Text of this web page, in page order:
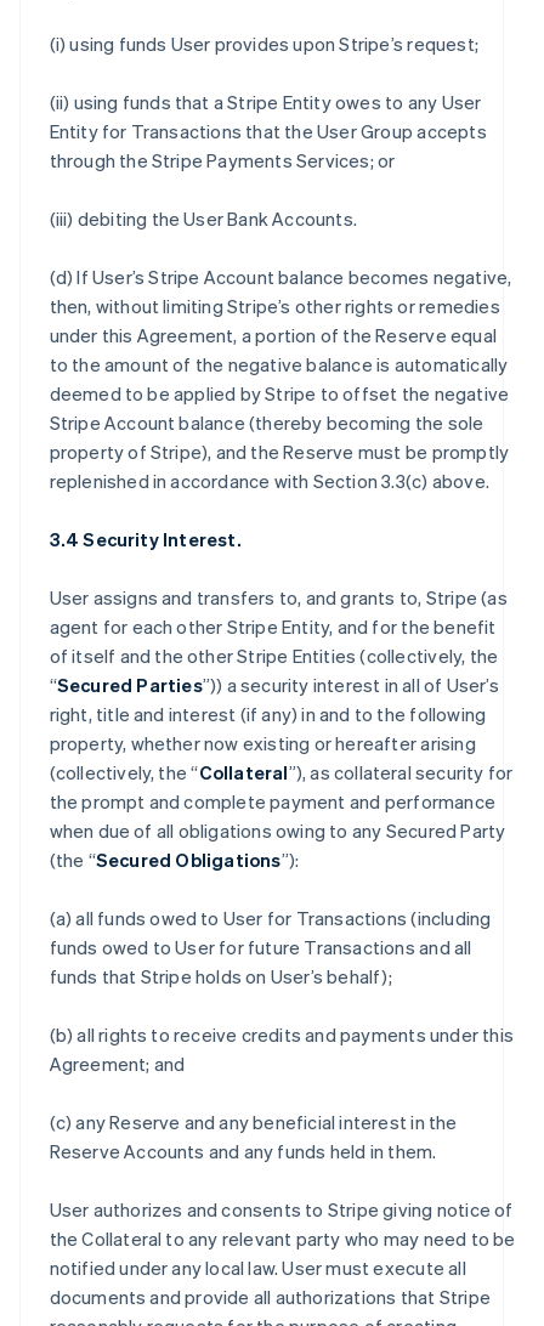
(i) using funds User provides upon Stripe’s request;
(ii) using funds that a Stripe Entity owes to any User
Entity for Transactions that the User Group accepts
through the Stripe Payments Services; or
(iii) debiting the User Bank Accounts.
(d) If User’s Stripe Account balance becomes negative,
then, without limiting Stripe’s other rights or remedies
under this Agreement, a portion of the Reserve equal
to the amount of the negative balance is automatically
deemed to be applied by Stripe to offset the negative
Stripe Account balance (thereby becoming the sole
property of Stripe), and the Reserve must be promptly
replenished in accordance with Section 3.3(c) above.
3.4 Security Interest.
User assigns and transfers to, and grants to, Stripe (as
agent for each other Stripe Entity, and for the benefit
of itself and the other Stripe Entities (collectively, the
“Secured Parties”)) a security interest in all of User’s
right, title and interest (if any) in and to the following
property, whether now existing or hereafter arising
(collectively, the “Collateral”), as collateral security for
the prompt and complete payment and performance
when due of all obligations owing to any Secured Party
(the “Secured Obligations”):
(a) all funds owed to User for Transactions (including
funds owed to User for future Transactions and all
funds that Stripe holds on User’s behalf);
(b) all rights to receive credits and payments under this
Agreement; and
(c) any Reserve and any beneficial interest in the
Reserve Accounts and any funds held in them.
User authorizes and consents to Stripe giving notice of
the Collateral to any relevant party who may need to be
notified under any local law. User must execute all
documents and provide all authorizations that Stripe